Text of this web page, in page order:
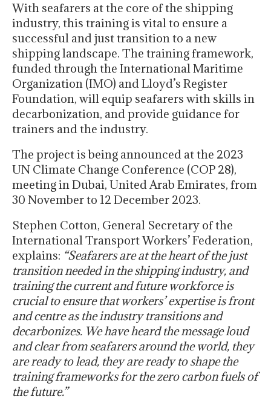
With seafarers at the core of the shipping
industry, this training is vital to ensure a
successful and just transition to a new
shipping landscape. The training framework,
funded through the International Maritime
Organization (IMO) and Lloyd’s Register
Foundation, will equip seafarers with skills in
decarbonization, and provide guidance for
trainers and the industry.
The project is being announced at the 2023
UN Climate Change Conference (COP 28),
meeting in Dubai, United Arab Emirates, from
30 November to 12 December 2023.
Stephen Cotton, General Secretary of the
International Transport Workers’ Federation,
explains: “Seafarers are at the heart of the just
transition needed in the shipping industry, and
training the current and future workforce is
crucial to ensure that workers’ expertise is front
and centre as the industry transitions and
decarbonizes. We have heard the message loud
and clear from seafarers around the world, they
are ready to lead, they are ready to shape the
training frameworks for the zero carbon fuels of
the future.”